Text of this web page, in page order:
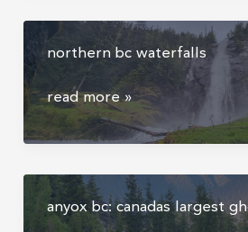
northern bc waterfalls
northern
bc
waterfalls
read more »
anyox bc: canadas largest